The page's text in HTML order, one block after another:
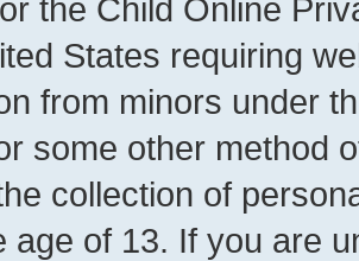
the Child Online
States requiring
from minors under
some other method
collection of
age of 13. If you are